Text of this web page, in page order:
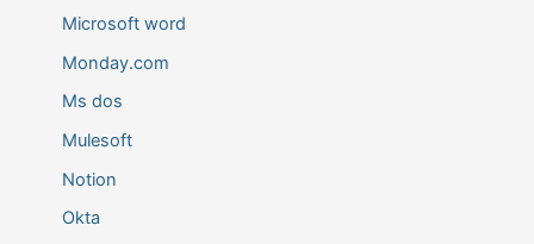
Microsoft word
Monday.com
Ms dos
Mulesoft
Notion
Okta